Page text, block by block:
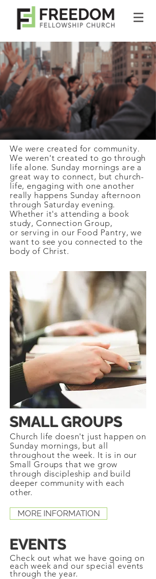
We were created for community.
We weren't created to go through
life alone. Sunday mornings are a
great way to connect, but church-
life, engaging with one another
really happens Sunday afternoon
through Saturday evening.
Whether it's attending a book
study, Connection Group,
or serving in our Food Pantry, we
want to see you connected to the
body of Christ.
SMALL GROUPS
Church life doesn't just happen on
Sunday mornings, but all
throughout the week. It is in our
Small Groups that we grow
through discipleship and build
deeper community with each
other.
MORE INFORMATION
EVENTS
Check out what we have going on
each week and ourspecial events
through the year.